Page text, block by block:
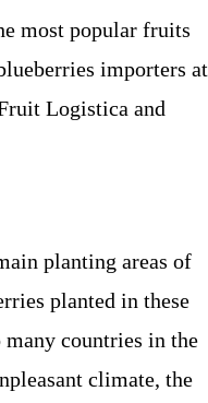
most popular fruits
importers at
Logistica and
planting areas of
planted in these
many countries in the
climate, the